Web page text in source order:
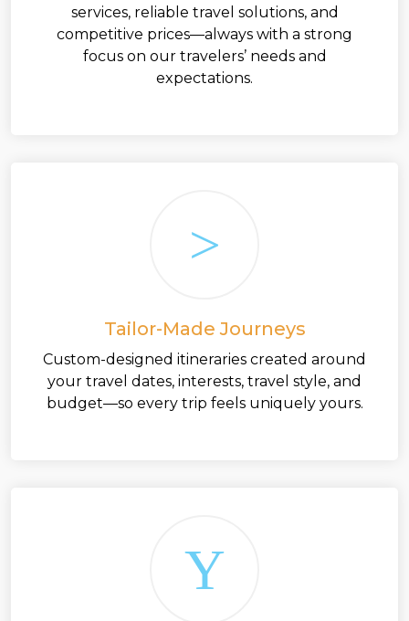
services, reliable travel solutions, and
competitive prices—always with a strong
focus on our travelers’ needs and
expectations.
Tailor-Made Journeys
Custom-designed itineraries created around
your travel dates, interests, travel style, and
budget—so every trip feels uniquely yours.